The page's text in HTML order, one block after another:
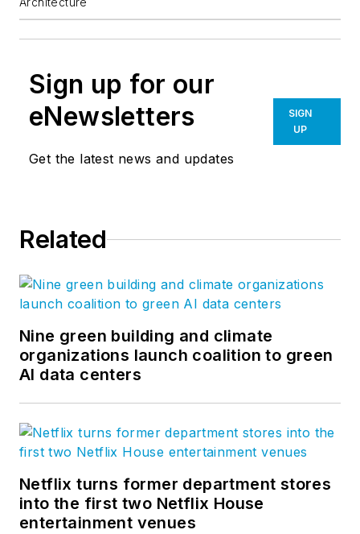
Architecture
Sign up for our
eNewsletters
Get the latest news and updates
SIGN
UP
Related
Nine green building and climate
organizations launch coalition to green
AI data centers
Netflix turns former department stores
into the first two Netflix House
entertainment venues